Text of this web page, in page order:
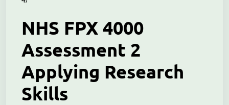
NHS FPX 4000
Assessment 2
Applying Research
Skills